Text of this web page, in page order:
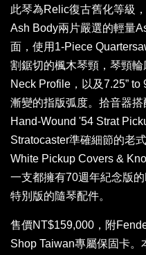
此琴為Relic復古舊化等級
Ash Body兩片嚴選的輕量
面，使用1-Piece
割鋸切的楓木琴頸，琴頸
Neck Profile，以及7.25”
漸變的指版弧度。拾音器
Hand-Wound '54 Strat
Stratocaster準確細節的老
White Pickup Covers &
一支都擁有70週年紀念版
特別版的隨琴配件。
售價NT$159,000，附
Shop Taiwan專屬保固卡